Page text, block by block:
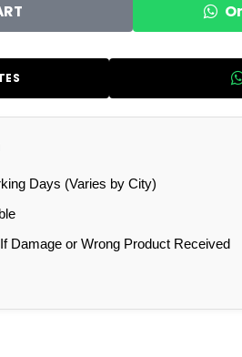
Days (Varies by City)
Damage or Wrong Product Received